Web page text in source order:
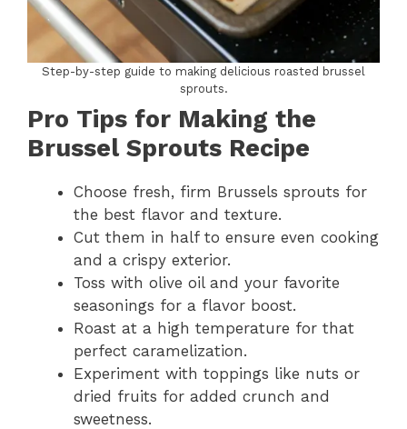
Step-by-step guide to making delicious roasted brussel
sprouts.
Pro Tips for Making the
Brussel Sprouts Recipe
Choose fresh, firm Brussels sprouts for
the best flavor and texture.
Cut them in half to ensure even cooking
and a crispy exterior.
Toss with olive oil and your favorite
seasonings for a flavor boost.
Roast at a high temperature for that
perfect caramelization.
Experiment with toppings like nuts or
dried fruits for added crunch and
sweetness.